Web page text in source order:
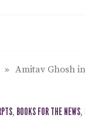
» Amitav Ghosh
, BOOKS FOR THE NEWS,